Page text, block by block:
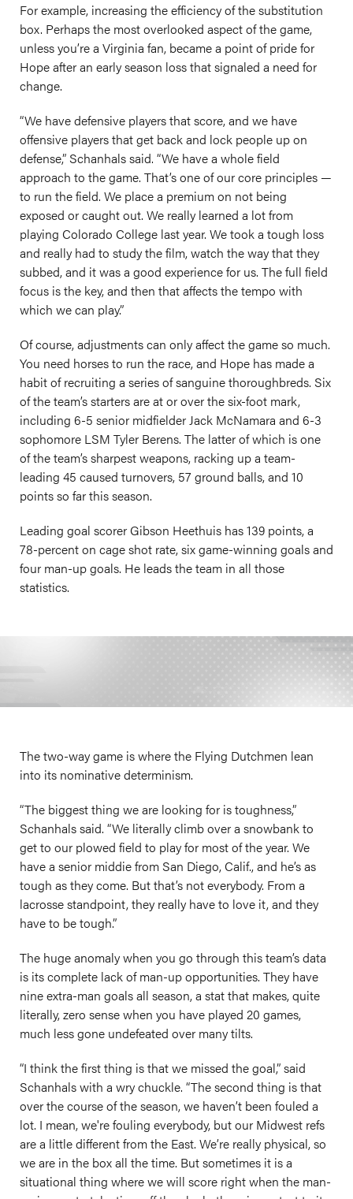
For example, increasing the efficiency of the substitution
box. Perhaps the most overlooked aspect of the game,
unless you’re a Virginia fan, became a point of pride for
Hope after an early season loss that signaled a need for
change.
“We have defensive players that score, and we have
offensive players that get back and lock people up on
defense,” Schanhals said. “We have a whole field
approach to the game. That’s one of our core principles —
to run the field. We place a premium on not being
exposed or caught out. We really learned a lot from
playing Colorado College last year. We took a tough loss
and really had to study the film, watch the way that they
subbed, and it was a good experience for us. The full field
focus is the key, and then that affects the tempo with
which we can play.”
Of course, adjustments can only affect the game so much.
You need horses to run the race, and Hope has made a
habit of recruiting a series of sanguine thoroughbreds. Six
of the team’s starters are at or over the six-foot mark,
including 6-5 senior midfielder Jack McNamara and 6-3
sophomore LSM Tyler Berens. The latter of which is one
of the team’s sharpest weapons, racking up a team-
leading 45 caused turnovers, 57 ground balls, and 10
points so far this season.
Leading goal scorer Gibson Heethuis has 139 points, a
78-percent on cage shot rate, six game-winning goals and
four man-up goals. He leads the team in all those
statistics.
The two-way game is where the Flying Dutchmen lean
into its nominative determinism.
“The biggest thing we are looking for is toughness,”
Schanhals said. “We literally climb over a snowbank to
get to our plowed field to play for most of the year. We
have a senior middie from San Diego, Calif., and he’s as
tough as they come. But that’s not everybody. From a
lacrosse standpoint, they really have to love it, and they
have to be tough.”
The huge anomaly when you go through this team’s data
is its complete lack of man-up opportunities. They have
nine extra-man goals all season, a stat that makes, quite
literally, zero sense when you have played 20 games,
much less gone undefeated over many tilts.
“I think the first thing is that we missed the goal,” said
Schanhals with a wry chuckle. “The second thing is that
over the course of the season, we haven’t been fouled a
lot. I mean, we're fouling everybody, but our Midwest refs
are a little different from the East. We’re really physical, so
we are in the box all the time. But sometimes it is a
situational thing where we will score right when the man-